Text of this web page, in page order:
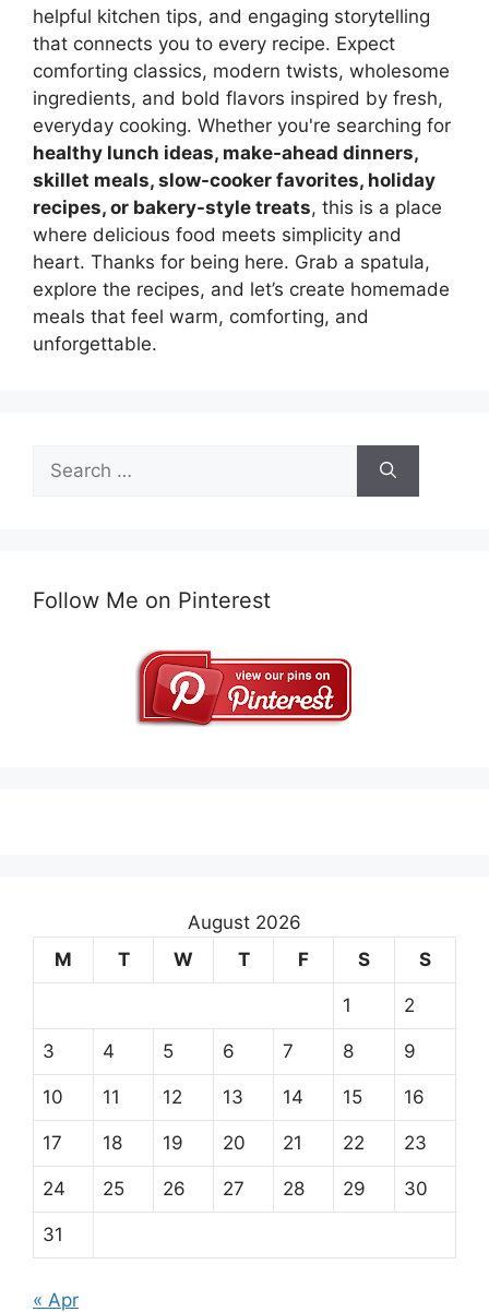
helpful kitchen tips, and engaging storytelling
that connects you to every recipe. Expect
comforting classics, modern twists, wholesome
ingredients, and bold flavors inspired by fresh,
everyday cooking. Whether you're searching for
healthy lunch ideas, make-ahead dinners,
skillet meals, slow-cooker favorites, holiday
recipes, or bakery-style treats, this is a place
where delicious food meets simplicity and
heart. Thanks for being here. Grab a spatula,
explore the recipes, and let’s create homemade
meals that feel warm, comforting, and
unforgettable.
Search
for:
Follow Me on Pinterest
August 2026
M
T W T F S S
1 2
3 4 5 6 7 8 9
10 11 12 13 14 15 16
17 18 19 20 21 22 23
24 25 26 27 28 29 30
31
« Apr